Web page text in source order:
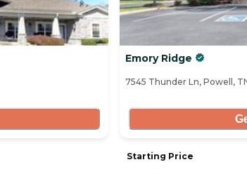
Emory Ridge
7545 Thunder Ln, Powell,
Starting Price